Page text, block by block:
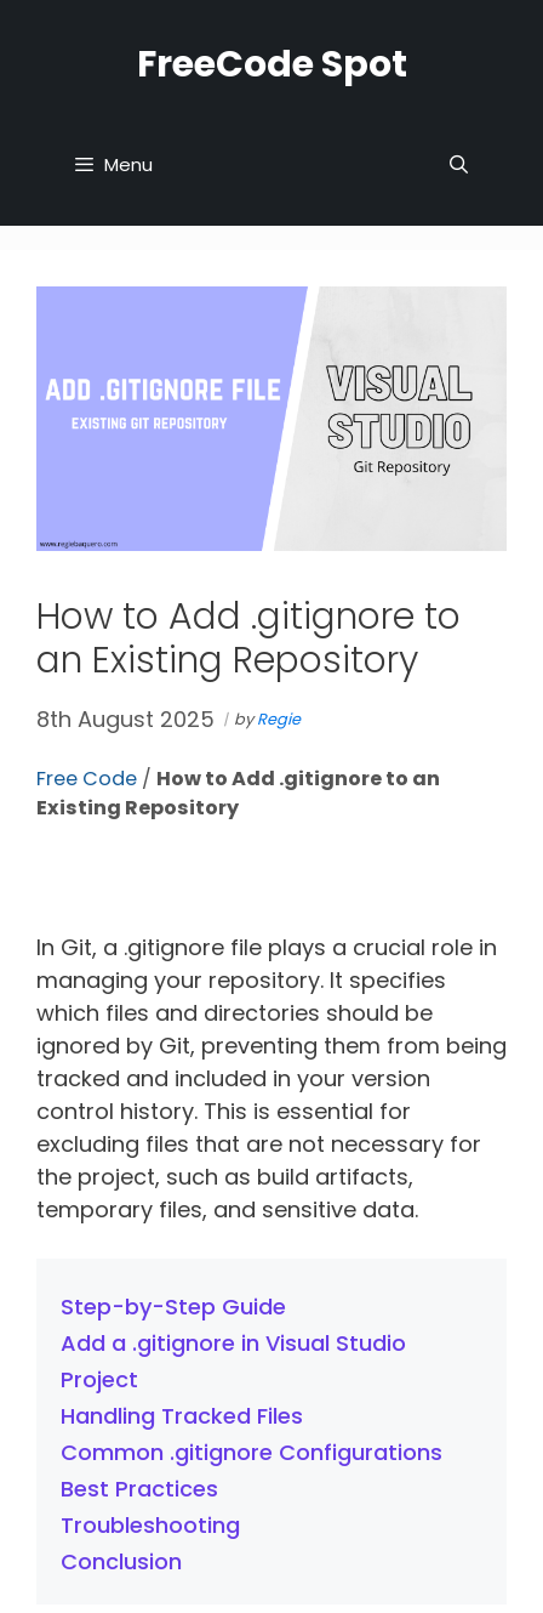
FreeCode Spot
Menu
How to Add .gitignore to
an Existing Repository
8th August 2025 byRegie
Free Code / How to Add .gitignore to an
Existing Repository
In Git, a .gitignore file plays a crucial role in
managing your repository. It specifies
which files and directories should be
ignored by Git, preventing them from being
tracked and included in your version
control history. This is essential for
excluding files that are not necessary for
the project, such as build artifacts,
temporary files, and sensitive data.
Step-by-Step Guide
Add a .gitignore in Visual Studio
Project
Handling Tracked Files
Common .gitignore Configurations
Best Practices
Troubleshooting
Conclusion